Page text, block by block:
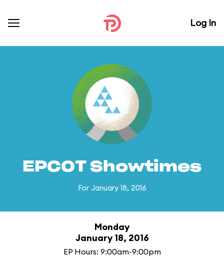
Log In
EPCOT Showtimes
For January 18, 2016
Monday
January 18, 2016
EP Hours: 9:00am-9:00pm